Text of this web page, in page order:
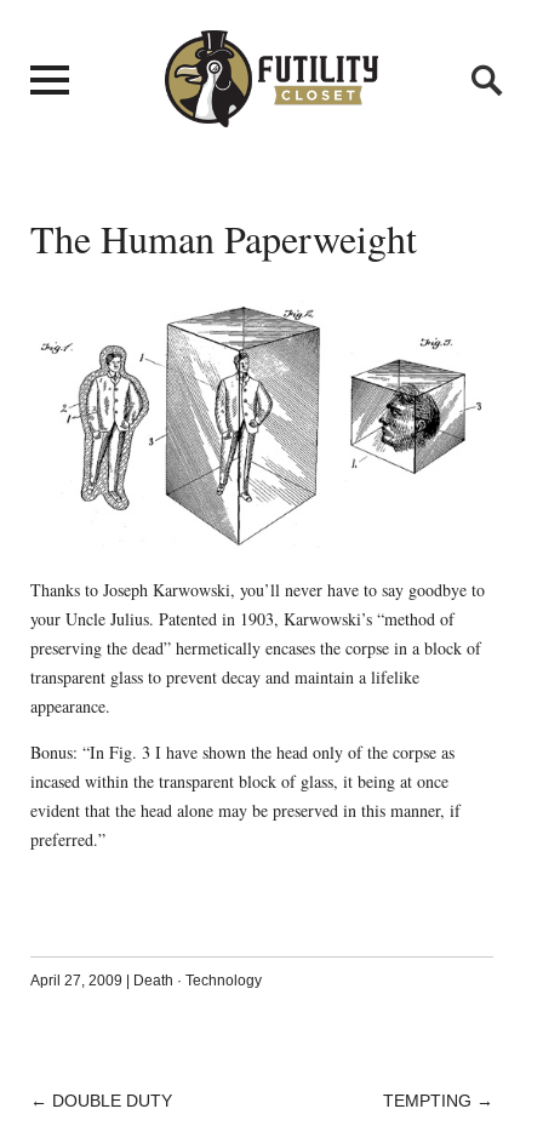
The Human Paperweight
Thanks to Joseph Karwowski, you’ll never have to say goodbye to
your Uncle Julius. Patented in 1903, Karwowski’s “method of
preserving the dead” hermetically encases the corpse in a block of
transparent glass to prevent decay and maintain a lifelike
appearance.
Bonus: “In Fig. 3 I have shown the head only of the corpse as
incased within the transparent block of glass, it being at once
evident that the head alone may be preserved in this manner, if
preferred.”
April 27, 2009 Death · Technology
POST
← DOUBLE DUTY TEMPTING →